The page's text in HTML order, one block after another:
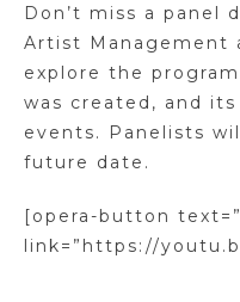
Don’t miss a panel
Artist Management
explore the
was created, and
events. Panelists
future date.
[opera-button
link=”https://